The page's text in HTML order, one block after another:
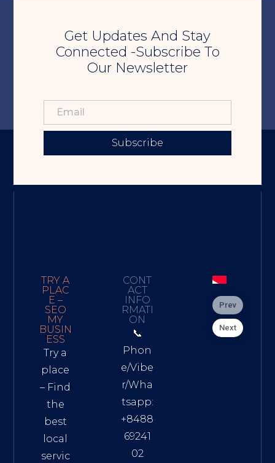
Get Updates And Stay
Connected -Subscribe To
Our Newsletter
Subscribe
TRY A
PLAC
E –
SEO
MY
BUSIN
ESS
Try a
place
– Find
the
best
local
servic
CONT
ACT
INFO
RMATI
ON
📞
Phon
e/Vibe
r/Wha
tsapp:
+8488
69241
02
Prev
Next